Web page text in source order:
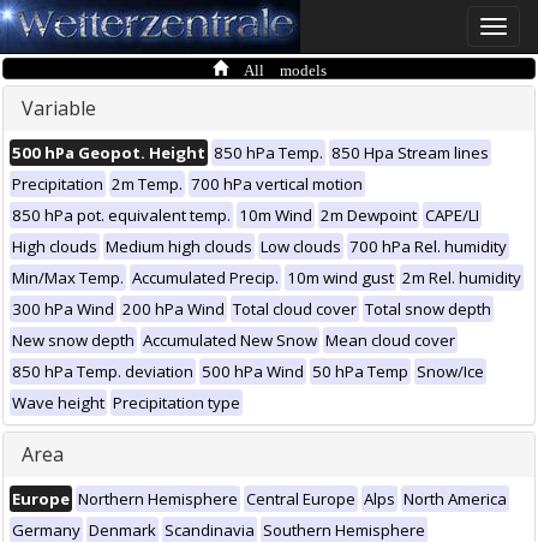
Toggle
All models
Variable
500 hPa Geopot. Height 850 hPa Temp. 850 Hpa Stream lines
Precipitation 2m Temp. 700 hPa vertical motion
850 hPa pot. equivalent temp. 10m Wind 2m Dewpoint CAPE/LI
High clouds Medium high clouds Low clouds 700 hPa Rel. humidity
Min/Max Temp. Accumulated Precip. 10m wind gust 2m Rel. humidity
300 hPa Wind 200 hPa Wind Total cloud cover Total snow depth
New snow depth Accumulated New Snow Mean cloud cover
850 hPa Temp. deviation 500 hPa Wind 50 hPa Temp Snow/Ice
Wave height Precipitation type
Area
Europe Northern Hemisphere Central Europe Alps North America
Germany Denmark Scandinavia Southern Hemisphere